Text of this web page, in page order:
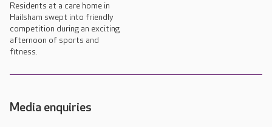
Residents at a care home in
Hailsham swept into friendly
competition during an exciting
afternoon of sports and
fitness.
Media enquiries